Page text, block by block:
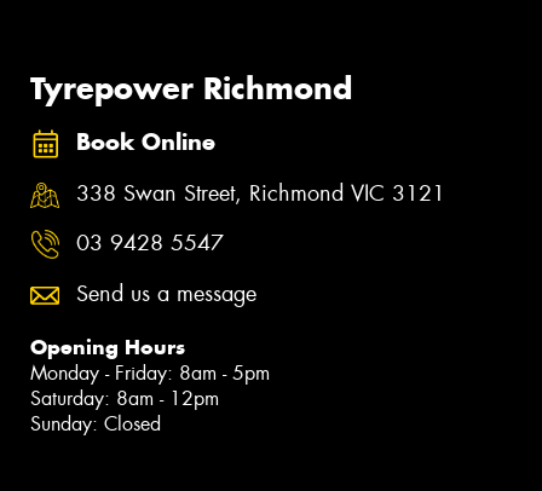
Tyrepower Richmond
Book Online
338 Swan Street, Richmond VIC 3121
03 9428 5547
Send us a message
Opening Hours
Monday - Friday: 8am - 5pm
Saturday: 8am - 12pm
Sunday: Closed